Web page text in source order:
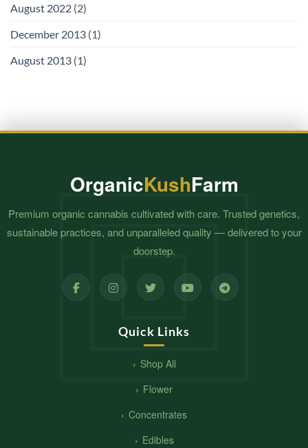
August 2022 (2)
December 2013 (1)
August 2013 (1)
OrganicKushFarm
Premium organic cannabis cultivated with care. Trusted genetics,
sustainable practices, and unparalleled quality — delivered to your
doorstep.
Quick Links
Shop All
Flower
Concentrates
Edibles